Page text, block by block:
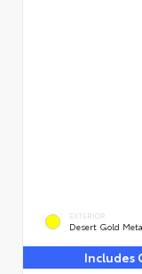
EXTERIOR
Desert Gold
Includes